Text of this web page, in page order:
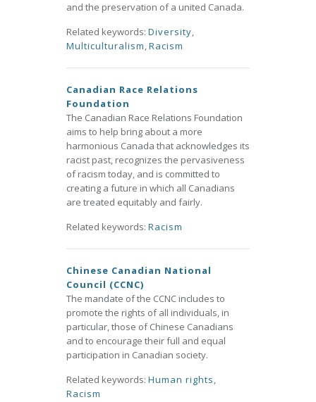
and the preservation of a united Canada.
Related keywords: Diversity,
Multiculturalism,Racism
Canadian Race Relations
Foundation
The Canadian Race Relations Foundation
aims to help bring about a more
harmonious Canada that acknowledges its
racist past, recognizes the pervasiveness
of racism today, and is committed to
creating a future in which all Canadians
are treated equitably and fairly.
Related keywords: Racism
Chinese Canadian National
Council (CCNC)
The mandate of the CCNC includes to
promote the rights of all individuals, in
particular, those of Chinese Canadians
and to encourage their full and equal
participation in Canadian society.
Related keywords: Human rights,
Racism